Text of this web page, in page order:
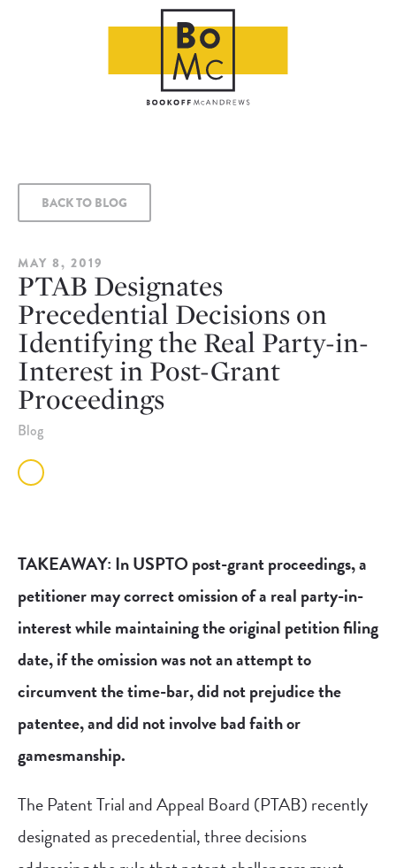
BACK TO BLOG
MAY 8, 2019
PTAB Designates
Precedential Decisions on
Identifying the Real Party-in-
Interest in Post-Grant
Proceedings
Blog
TAKEAWAY: In USPTO post-grant proceedings, a
petitioner may correct omission of a real party-in-
interest while maintaining the original petition filing
date, if the omission was not an attempt to
circumvent the time-bar, did not prejudice the
patentee, and did not involve bad faith or
gamesmanship.
The Patent Trial and Appeal Board (PTAB) recently
designated as precedential, three decisions